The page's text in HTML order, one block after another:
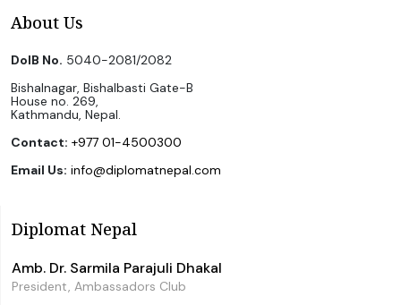
About Us
DoIB No. 5040-2081/2082
Bishalnagar, Bishalbasti Gate-B
House no. 269,
Kathmandu, Nepal.
Contact: +977 01-4500300
Email Us: info@diplomatnepal.com
Diplomat Nepal
Amb. Dr. Sarmila Parajuli Dhakal
President, Ambassadors Club